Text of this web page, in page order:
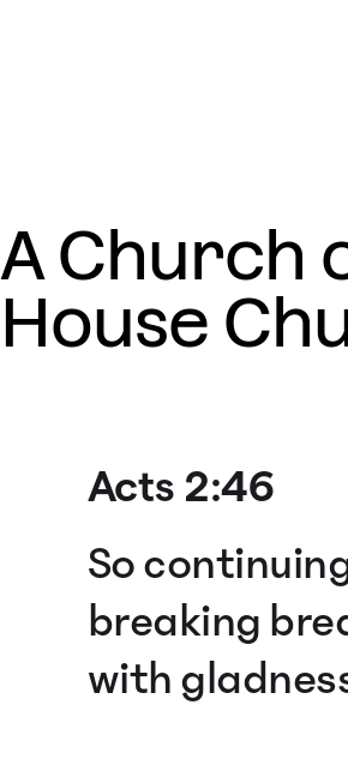
A Church
House
Acts 2:46
So
breaking
with